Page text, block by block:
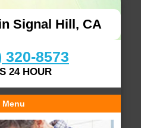
Signal Hill, CA
320-8573
24 HOUR
Menu